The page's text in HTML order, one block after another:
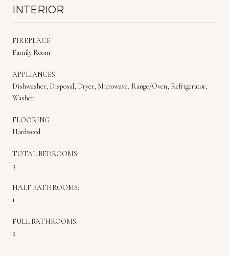
INTERIOR
FIREPLACE
Family Room
APPLIANCES
Dishwasher, Disposal, Dryer, Microwave, Range/Oven, Refrigerator,
Washer
FLOORING
Hardwood
TOTAL BEDROOMS:
3
HALF BATHROOMS:
1
FULL BATHROOMS:
2